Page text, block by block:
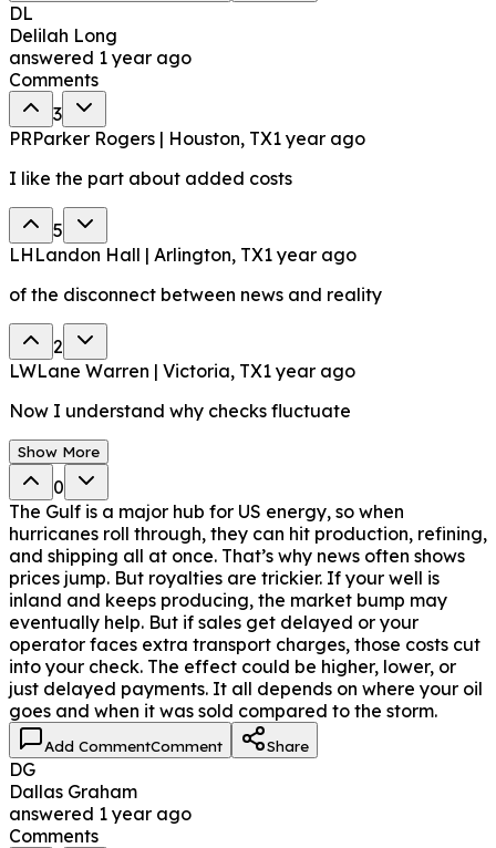
DL
Delilah Long
answered 1 year ago
Comments
3
PRParker Rogers | Houston, TX1 year ago
I like the part about added costs
5
LH Landon Hall | Arlington, TX1 year ago
of the disconnect between news and reality
2
LWLane Warren | Victoria, TX1 year ago
Now I understand why checks fluctuate
Show More
0
The Gulf is a major hub for US energy, so when
hurricanes roll through, they can hit production, refining,
and shipping all at once. That’s why news often shows
prices jump. But royalties are trickier. If your well is
inland and keeps producing, the market bump may
eventually help. But if sales get delayed or your
operator faces extra transport charges, those costs cut
into your check. The effect could be higher, lower, or
just delayed payments. It all depends on where your oil
goes and when it was sold compared to the storm.
Add CommentComment Share
DG
Dallas Graham
answered 1 year ago
Comments